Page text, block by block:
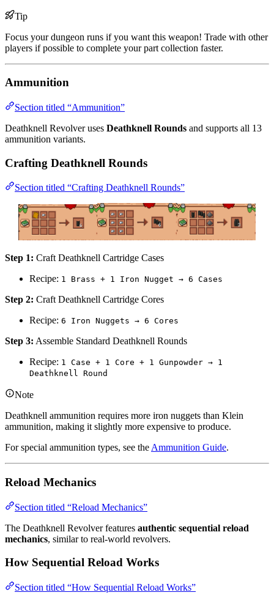
Tip
Focus your dungeon runs if you want this weapon! Trade with other
players if possible to complete your part collection faster.
Ammunition
Section titled “Ammunition”
Deathknell Revolver uses Deathknell Rounds and supports all 13
ammunition variants.
Crafting Deathknell Rounds
Section titled “Crafting Deathknell Rounds”
Step 1: Craft Deathknell Cartridge Cases
Recipe: 1 Brass + 1 Iron Nugget → 6 Cases
Step 2: Craft Deathknell Cartridge Cores
Recipe: 6 Iron Nuggets → 6 Cores
Step 3: Assemble Standard Deathknell Rounds
Recipe: 1 Case + 1 Core + 1 Gunpowder → 1
Deathknell Round
Note
Deathknell ammunition requires more iron nuggets than Klein
ammunition, making it slightly more expensive to produce.
For special ammunition types, see the Ammunition Guide.
Reload Mechanics
Section titled “Reload Mechanics”
The Deathknell Revolver features authentic sequential reload
mechanics, similar to real-world revolvers.
How Sequential Reload Works
Section titled “How Sequential Reload Works”